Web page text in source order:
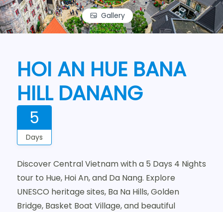
Gallery
HOI AN HUE BANA
HILL DANANG
5
Days
Discover Central Vietnam with a 5 Days 4 Nights
tour to Hue, Hoi An, and Da Nang. Explore
UNESCO heritage sites, Ba Na Hills, Golden
Bridge, Basket Boat Village, and beautiful